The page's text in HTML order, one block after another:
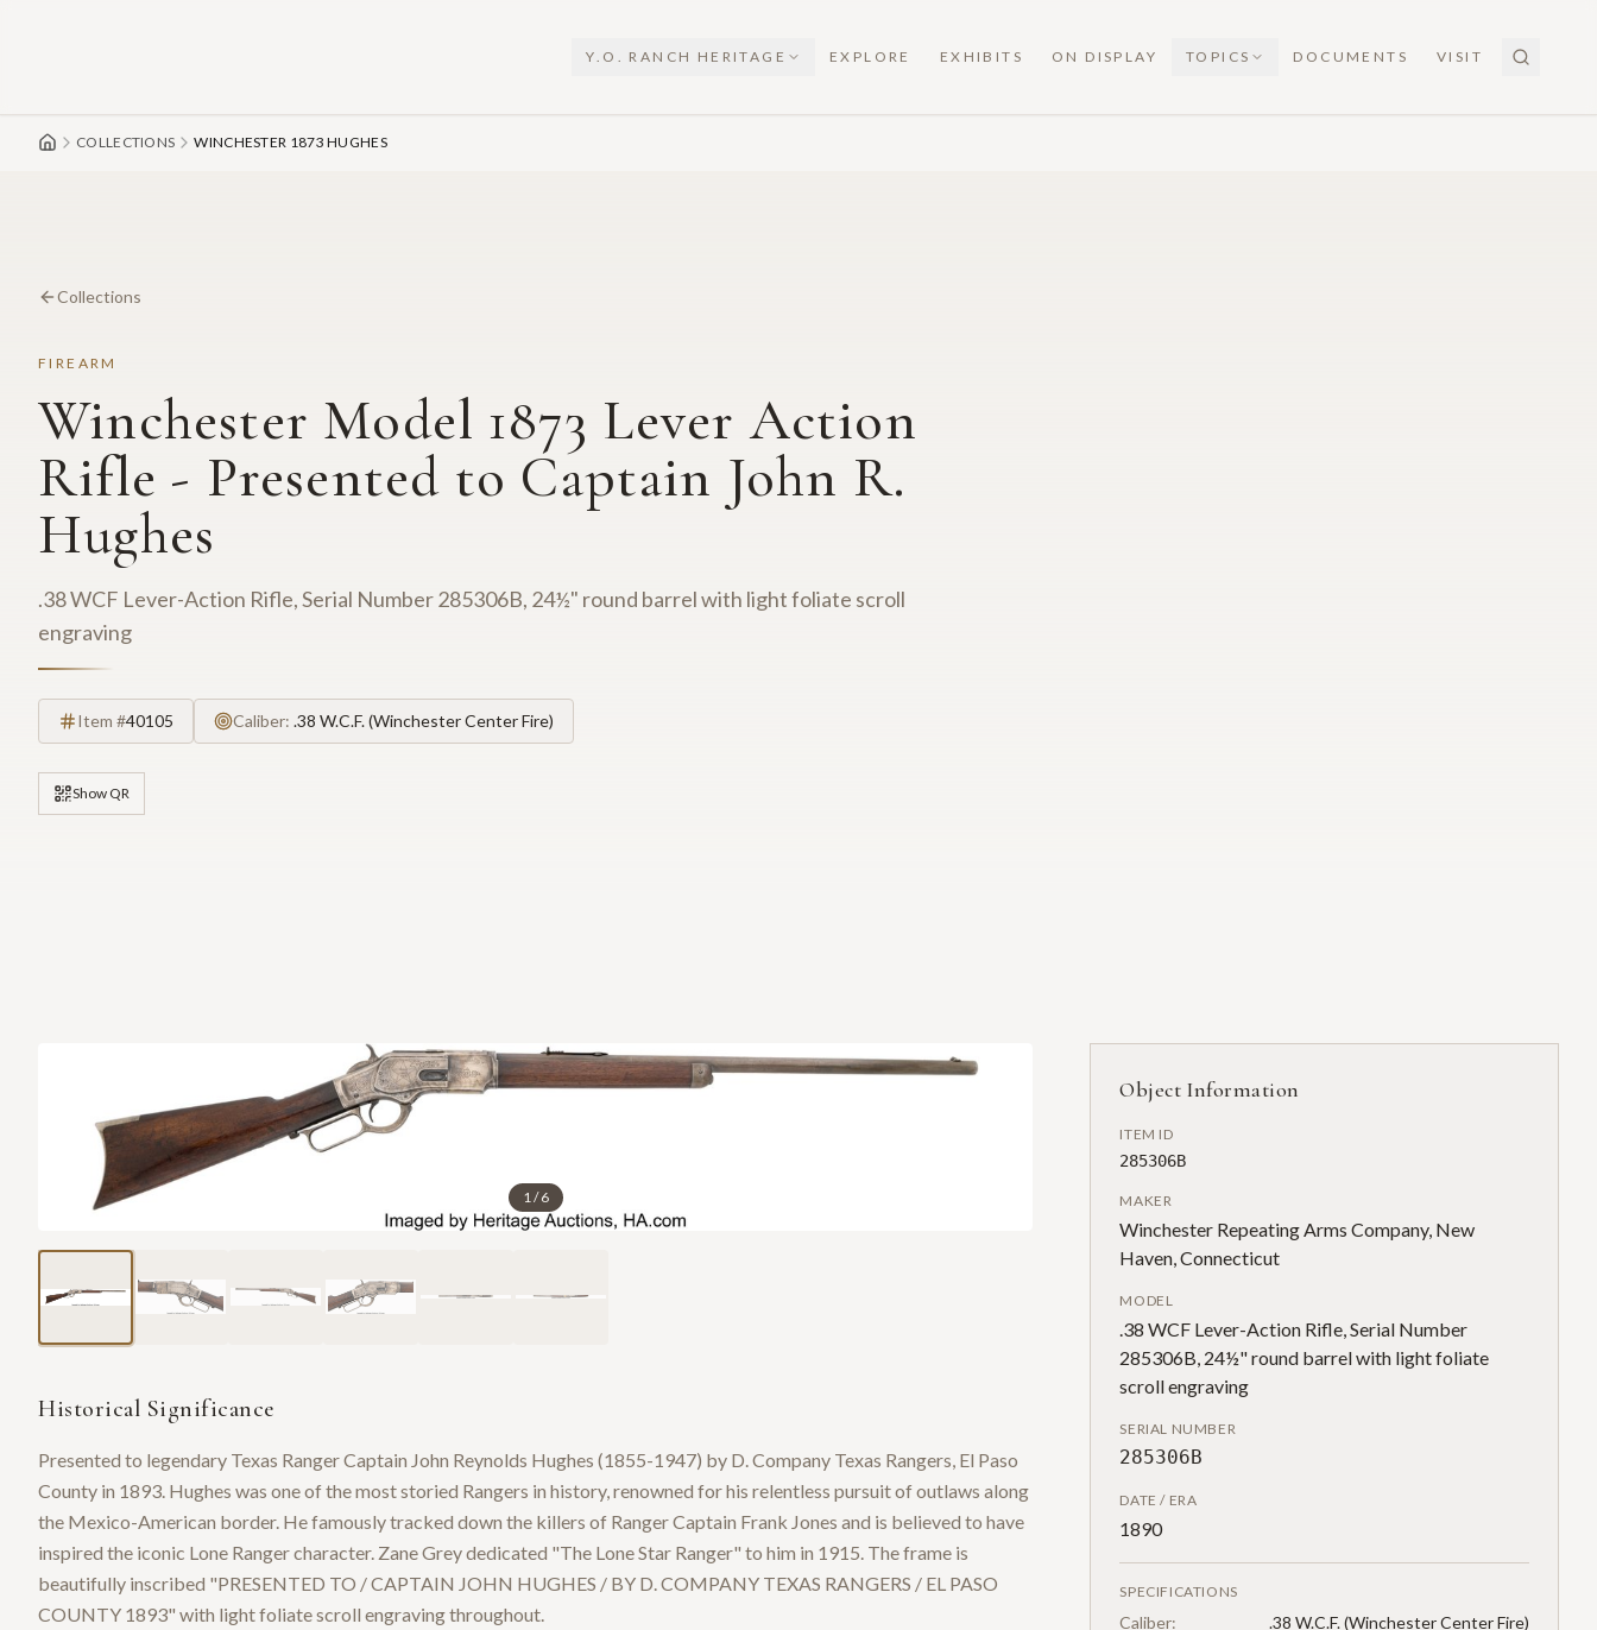
Y.O. RANCH HERITAGE EXPLORE EXHIBITS ON DISPLAY TOPICS DOCUMENTS VISIT
COLLECTIONS WINCHESTER 1873 HUGHES
Collections
FIREARM
Winchester Model 1873 Lever Action
Rifle - Presented to Captain John R.
Hughes
.38 WCF Lever-Action Rifle, Serial Number 285306B, 24½" round barrel with light foliate scroll
engraving
Item #40105 Caliber: .38 W.C.F. (Winchester Center Fire)
Show QR
1 /6
Historical Significance
Presented to legendary Texas Ranger Captain John Reynolds Hughes (1855-1947) by D. Company Texas Rangers, El Paso
County in 1893. Hughes was one of the most storied Rangers in history, renowned for his relentless pursuit of outlaws along
the Mexico-American border. He famously tracked down the killers of Ranger Captain Frank Jones and is believed to have
inspired the iconic Lone Ranger character. Zane Grey dedicated "The Lone Star Ranger" to him in 1915. The frame is
beautifully inscribed "PRESENTED TO / CAPTAIN JOHN HUGHES / BY D. COMPANY TEXAS RANGERS / EL PASO
COUNTY 1893" with light foliate scroll engraving throughout.
Object Information
ITEM ID
285306B
MAKER
Winchester Repeating Arms Company, New
Haven, Connecticut
MODEL
.38 WCF Lever-Action Rifle, Serial Number
285306B, 24½" round barrel with light foliate
scroll engraving
SERIAL NUMBER
285306B
DATE / ERA
1890
SPECIFICATIONS
Caliber:
.38 W.C.F. (Winchester Center Fire)